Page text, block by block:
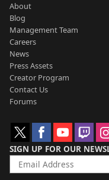
About
Blog
Management Team
Careers
News
Press Assets
Creator Program
Contact Us
Forums
SIGN UP FOR OUR